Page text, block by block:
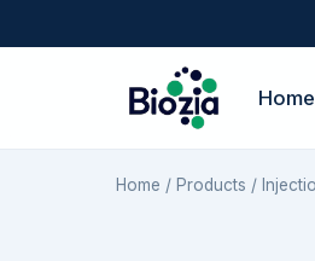
Home
Home / Products /